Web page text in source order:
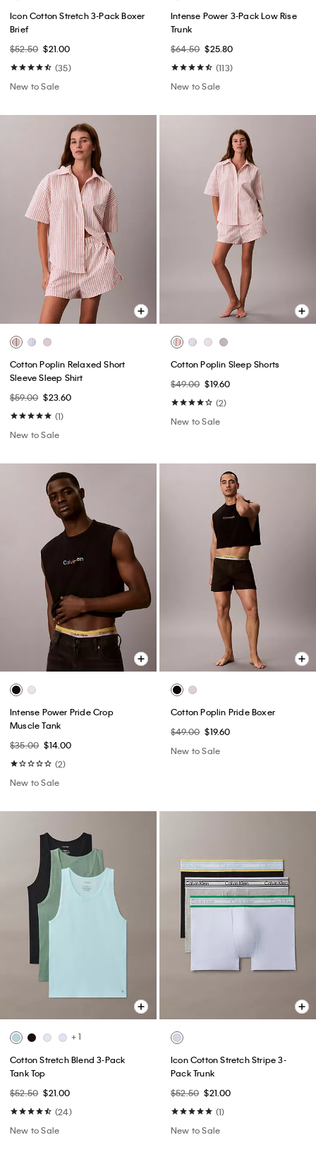
Icon Cotton Stretch 3-Pack Boxer
Brief
$52.50 $21.00
(35)
New to Sale
Intense Power 3-Pack Low Rise
Trunk
$64.50 $25.80
(113)
New to Sale
Cotton Poplin Relaxed Short
Sleeve Sleep Shirt
$59.00 $23.60
(1)
New to Sale
Cotton Poplin Sleep Shorts
$49.00 $19.60
(2)
New to Sale
Intense Power Pride Crop
Muscle Tank
$35.00 $14.00
(2)
New to Sale
Cotton Poplin Pride Boxer
$49.00 $19.60
New to Sale
+ 1
Cotton Stretch Blend 3-Pack
Tank Top
$52.50 $21.00
(24)
New to Sale
Icon Cotton Stretch Stripe 3-
Pack Trunk
$52.50 $21.00
(1)
New to Sale